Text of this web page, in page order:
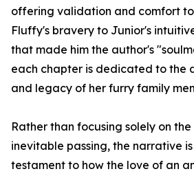
offering validation and comfort
Fluffy's bravery to Junior's
that made him the author's
each chapter is dedicated to the
and legacy of her furry family
Rather than focusing solely on
inevitable passing, the narrative
testament to how the love of an